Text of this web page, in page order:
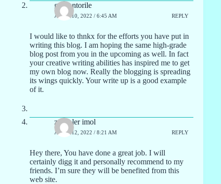
graliontorile
APRIL 10, 2022 / 6:45 AM REPLY
I would like to thnkx for the efforts you have put in
writing this blog. I am hoping the same high-grade
blog post from you in the upcoming as well. In fact
your creative writing abilities has inspired me to get
my own blog now. Really the blogging is spreading
its wings quickly. Your write up is a good example
of it.
zoritoler imol
APRIL 12, 2022 / 8:21 AM REPLY
Hey there, You have done a great job. I will
certainly digg it and personally recommend to my
friends. I’m sure they will be benefited from this
web site.